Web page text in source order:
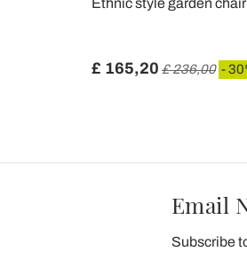
Ethnic style garden
£ 165,20 £ 236,00 -
Email
Subscribe